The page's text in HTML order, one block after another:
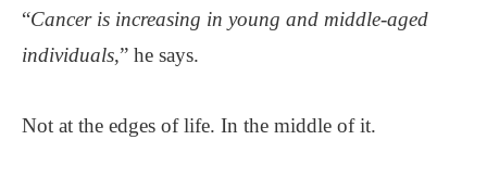
“Cancer is increasing in young and middle-aged
individuals,” he says.
Not at the edges of life. In the middle of it.